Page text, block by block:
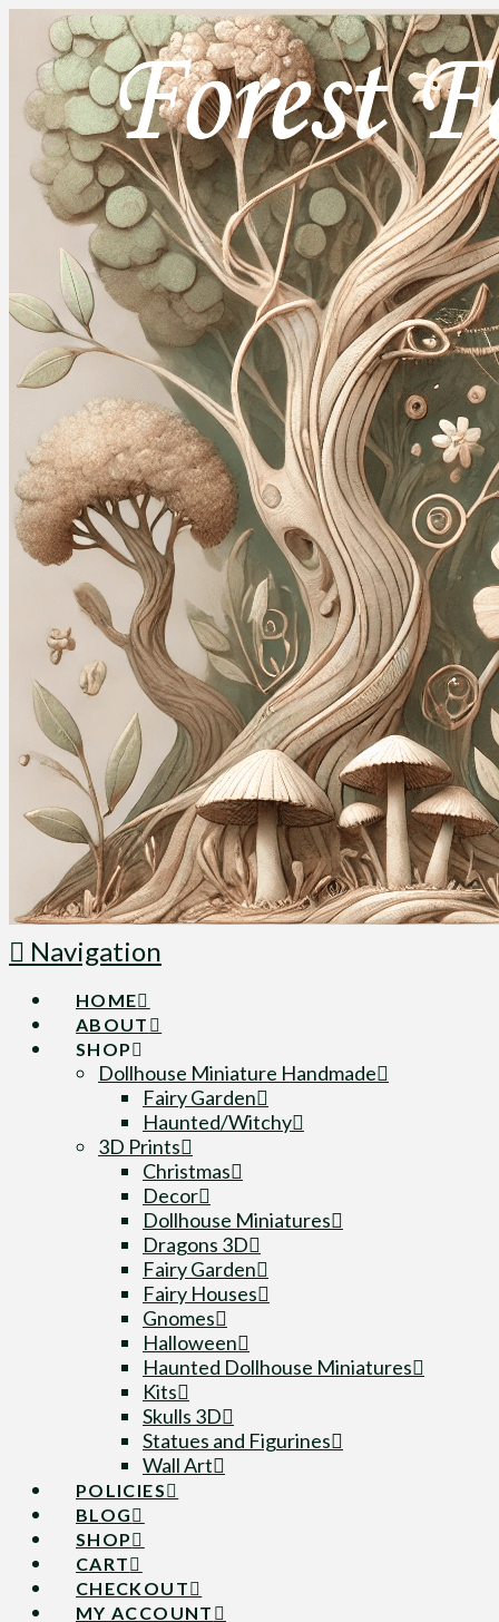
Navigation
HOME
ABOUT
SHOP
Dollhouse Miniature Handmade
Fairy Garden
Haunted/Witchy
3D Prints
Christmas
Decor
Dollhouse Miniatures
Dragons 3D
Fairy Garden
Fairy Houses
Gnomes
Halloween
Haunted Dollhouse Miniatures
Kits
Skulls 3D
Statues and Figurines
Wall Art
POLICIES
BLOG
SHOP
CART
CHECKOUT
MY ACCOUNT